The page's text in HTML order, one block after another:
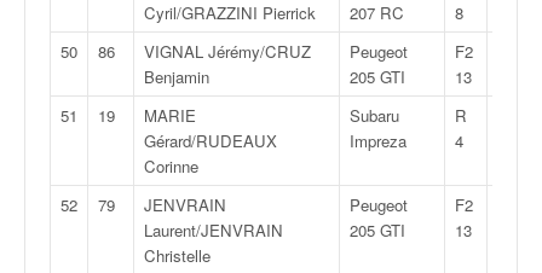
Cyril/GRAZZINI Pierrick
207 RC
8
50 86
VIGNAL Jérémy/CRUZ
Benjamin
Peugeot
205 GTI
F2
13
51 19
MARIE
Gérard/RUDEAUX
Corinne
Subaru
Impreza
R
4
52 79
JENVRAIN
Laurent/JENVRAIN
Christelle
Peugeot
205 GTI
F2
13